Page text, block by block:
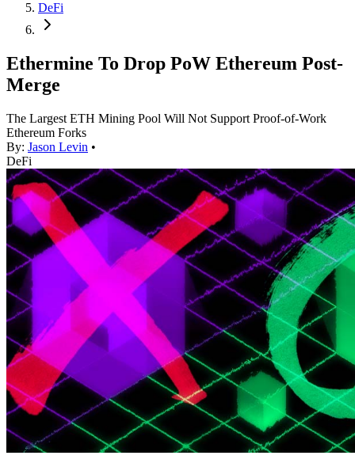
DeFi
Ethermine To Drop PoW Ethereum Post-
Merge
The Largest ETH Mining Pool Will Not Support Proof-of-Work
Ethereum Forks
By: Jason Levin •
DeFi